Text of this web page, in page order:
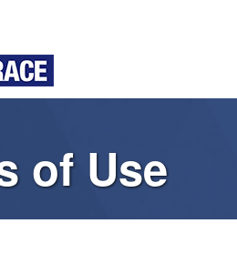
of Use